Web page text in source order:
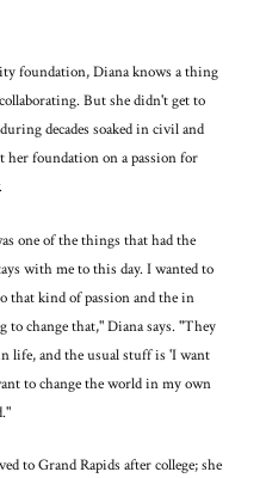
foundation, Diana knows a thing
But she didn't get to
decades soaked in civil and
foundation on a passion for
one of the things that had the
with me to this day. I wanted to
that kind of passion and the in
change that," Diana says. "They
life, and the usual stuff is 'I want
to change the world in my own
to Grand Rapids after college; she